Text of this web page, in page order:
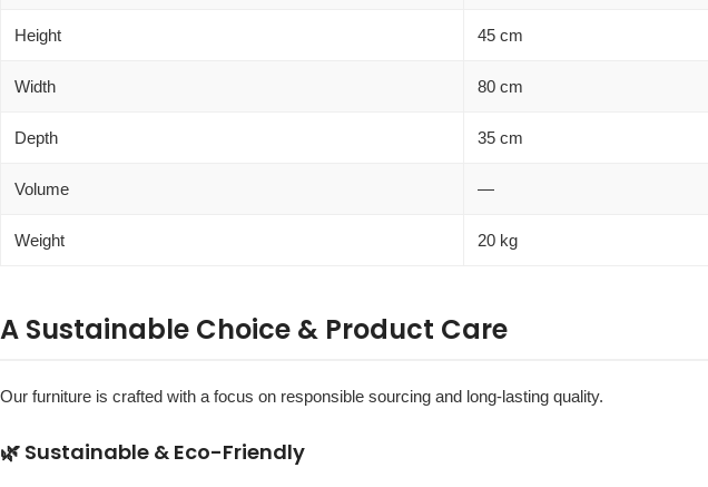
Height 45 cm
Width 80 cm
Depth 35 cm
Volume —
Weight 20 kg
A Sustainable Choice & Product Care
Our furniture is crafted with a focus on responsible sourcing and long-lasting quality.
🌿 Sustainable & Eco-Friendly